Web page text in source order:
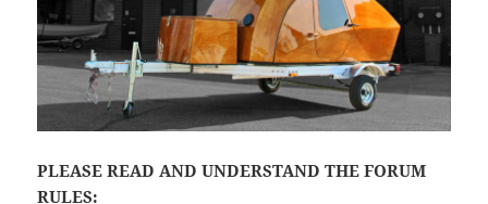
PLEASE READ AND UNDERSTAND THE FORUM
RULES: